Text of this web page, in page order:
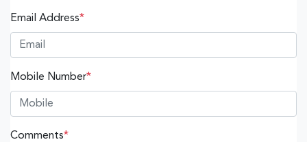
Email Address*
Mobile Number*
Comments*